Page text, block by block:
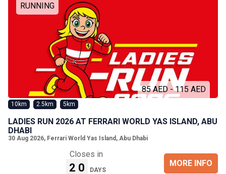
RUNNING
85 AED - 115 AED
10km 2.5km 5km
LADIES RUN 2026 AT FERRARI WORLD YAS ISLAND, ABU
DHABI
30 Aug 2026, Ferrari World Yas Island, Abu Dhabi
Closes in
20 DAYS
MORE INFO